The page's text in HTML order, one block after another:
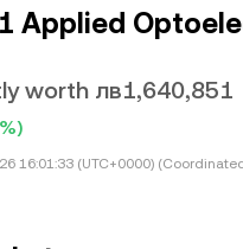
Applied
worth лв1,640,851
16:01:33 (UTC+0000)